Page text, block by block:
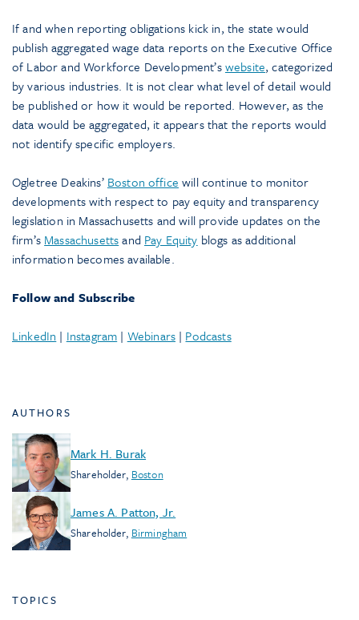
If and when reporting obligations kick in, the state would
publish aggregated wage data reports on the Executive Office
of Labor and Workforce Development’swebsite, categorized
by various industries. It is not clear what level of detail would
be published or how it would be reported. However, as the
data would be aggregated, it appears that the reports would
not identify specific employers.
Ogletree Deakins’ Boston office will continue to monitor
developments with respect to pay equity and transparency
legislation in Massachusetts and will provide updates on the
firm’s Massachusettsand Pay Equity blogs as additional
information becomes available.
Follow and Subscribe
LinkedIn | Instagram | Webinars| Podcasts
AUTHORS
Mark H. Burak
Shareholder, Boston
James A. Patton, Jr.
Shareholder, Birmingham
TOPICS